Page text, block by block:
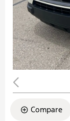
Compare